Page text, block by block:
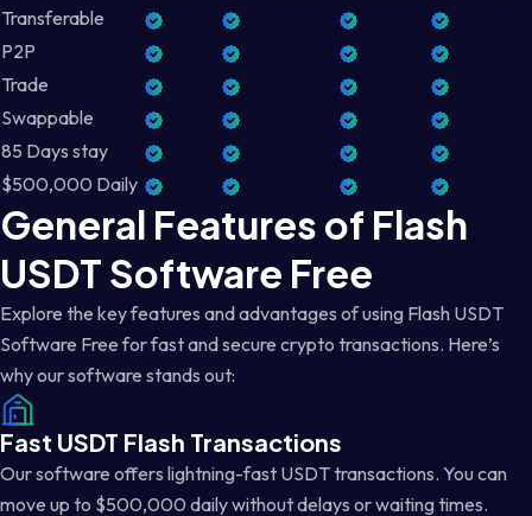
Transferable
P2P
Trade
Swappable
85 Days stay
$500,000 Daily
General Features of Flash
USDT Software Free
Explore the key features and advantages of using Flash USDT
Software Free for fast and secure crypto transactions. Here’s
why our software stands out:
Fast USDT Flash Transactions
Our software offers lightning-fast USDT transactions. You can
move up to $500,000 daily without delays or waiting times.